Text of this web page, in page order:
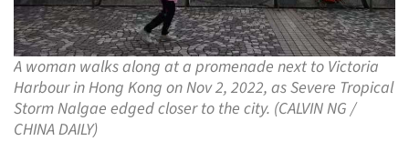
A woman walks along at a promenade next to Victoria
Harbour in Hong Kong on Nov 2, 2022, as Severe Tropical
Storm Nalgae edged closer to the city. (CALVIN NG /
CHINA DAILY)